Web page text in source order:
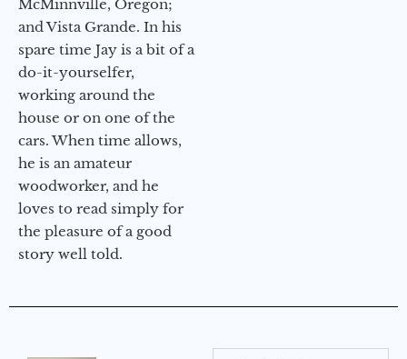
McMinnville, Oregon;
and Vista Grande. In his
spare time Jay is a bit of a
do-it-yourselfer,
working around the
house or on one of the
cars. When time allows,
he is an amateur
woodworker, and he
loves to read simply for
the pleasure of a good
story well told.